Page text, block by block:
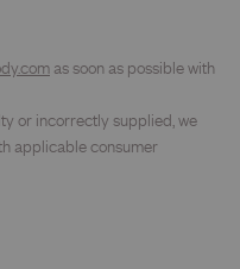
as soon as possible with
or incorrectly supplied, we
applicable consumer